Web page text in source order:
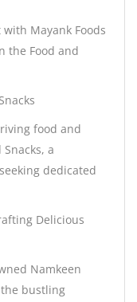
Mayank Foods
the Food and
food and
a
dedicated
Delicious
Namkeen
bustling